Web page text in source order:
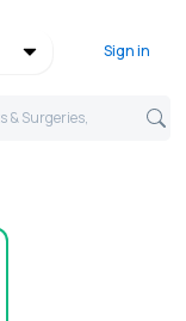
Sign in
& Surgeries,